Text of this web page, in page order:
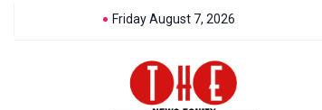
Friday August 7, 2026